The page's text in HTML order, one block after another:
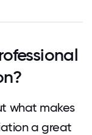
what makes
a great